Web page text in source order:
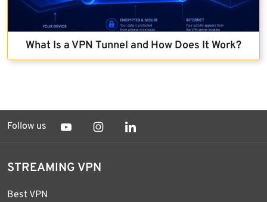
What Is a VPN Tunnel and How Does It Work?
Follow us
STREAMING VPN
Best VPN